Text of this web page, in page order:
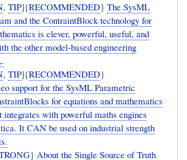
,TIP]{RECOMMENDED}The SysML
and the ContraintBlock technology for
is clever, powerful, useful, and
the other model-based engineering
,TIP]{RECOMMENDED}
support for the SysML Parametric
for equations and mathematics
integrates with powerful maths engines
It CAN be used on industrial strength
}About the Single Source of Truth